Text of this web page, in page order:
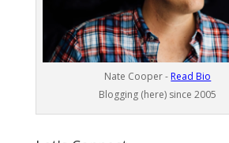
Nate Cooper - Read Bio
Blogging (here) since 2005